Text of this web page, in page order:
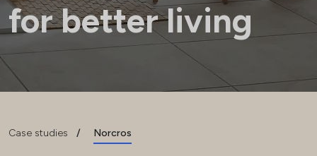
for better living
Case studies / Norcros